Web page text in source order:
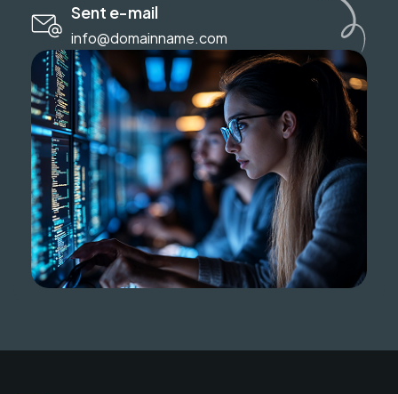
Sent e-mail
info@domainname.com